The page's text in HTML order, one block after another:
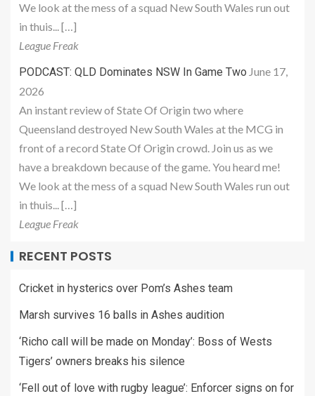
We look at the mess of a squad New South Wales run out
in thuis... […]
League Freak
PODCAST: QLD Dominates NSW In Game Two June 17,
2026
An instant review of State Of Origin two where
Queensland destroyed New South Wales at the MCG in
front of a record State Of Origin crowd. Join us as we
have a breakdown because of the game. You heard me!
We look at the mess of a squad New South Wales run out
in thuis... […]
League Freak
RECENT POSTS
Cricket in hysterics over Pom’s Ashes team
Marsh survives 16 balls in Ashes audition
‘Richo call will be made on Monday’: Boss of Wests
Tigers’ owners breaks his silence
‘Fell out of love with rugby league’: Enforcer signs on for